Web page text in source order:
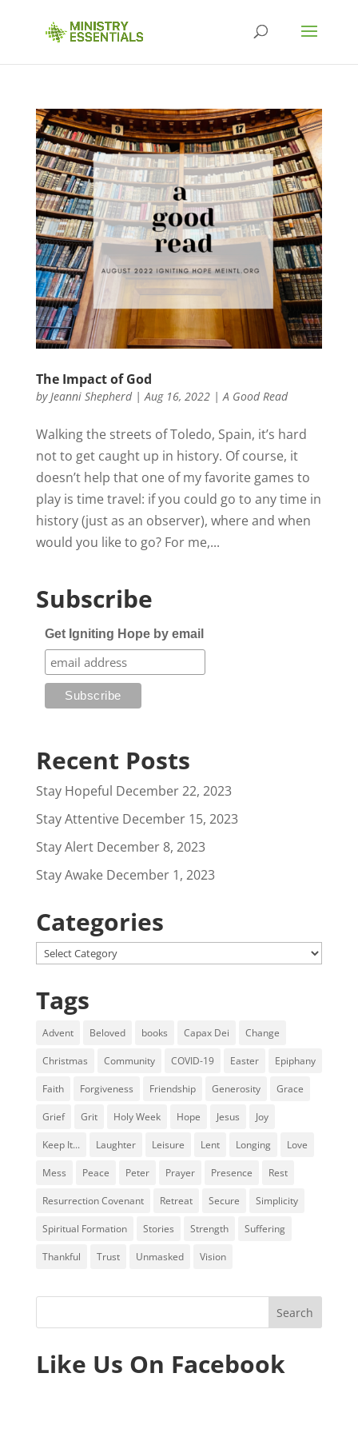
The Impact of God
byJeanni Shepherd|Aug 16, 2022|A Good Read
Walking the streets of Toledo, Spain, it’s hard
not to get caught up in history. Of course, it
doesn’t help that one of my favorite games to
play is time travel: if you could go to any time in
history (just as an observer), where and when
would you like to go? For me,...
Subscribe
Get Igniting Hope by email
Recent Posts
Stay Hopeful December 22, 2023
Stay Attentive December 15, 2023
Stay Alert December 8, 2023
Stay Awake December 1, 2023
Categories
Categories
Tags
Advent Beloved books Capax Dei Change
Christmas Community COVID-19 Easter Epiphany
Faith Forgiveness Friendship Generosity Grace
Grief Grit Holy Week Hope Jesus Joy
Keep It... Laughter Leisure Lent Longing Love
Mess Peace Peter Prayer Presence Rest
Resurrection Covenant Retreat Secure Simplicity
Spiritual Formation Stories Strength Suffering
Thankful Trust Unmasked Vision
Like Us On Facebook